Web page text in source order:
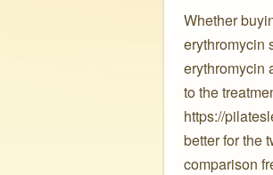
Whether
erythromycin
erythromycin
to the
https://
better for the
comparison